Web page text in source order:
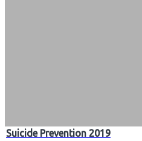
Suicide Prevention 2019